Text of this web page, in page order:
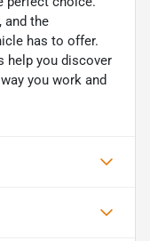
and the
has to offer.
help you discover
you work and